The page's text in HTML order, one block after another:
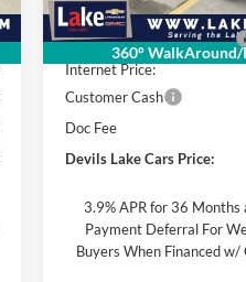
360° WalkAround/
MSRP:
Devils Lake Cars Discount:
Internet Price:
Customer Cash
Doc Fee
Devils Lake Cars Price:
3.9% APR for 36 Months
Payment Deferral For
Buyers When Financed w/